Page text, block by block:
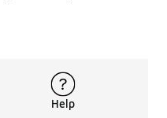
Help